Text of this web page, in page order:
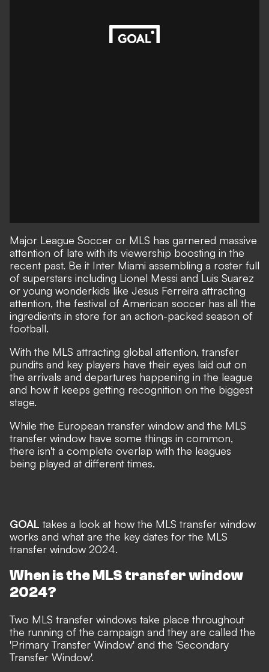
Major League Soccer or MLS has garnered massive
attention of late with its viewership boosting in the
recent past. Be it Inter Miami assembling a roster full
of superstars including Lionel Messi and Luis Suarez
or young wonderkids like Jesus Ferreira attracting
attention, the festival of American soccer has all the
ingredients in store for an action-packed season of
football.
With the MLS attracting global attention, transfer
pundits and key players have their eyes laid out on
the arrivals and departures happening in the league
and how it keeps getting recognition on the biggest
stage.
While the European transfer window and the MLS
transfer window have some things in common,
there isn't a complete overlap with the leagues
being played at different times.
GOAL takes a look at how the MLS transfer window
works and what are the key dates for the MLS
transfer window 2024.
When is the MLS transfer window
2024?
Two MLS transfer windows take place throughout
the running of the campaign and they are called the
'Primary Transfer Window' and the 'Secondary
Transfer Window'.